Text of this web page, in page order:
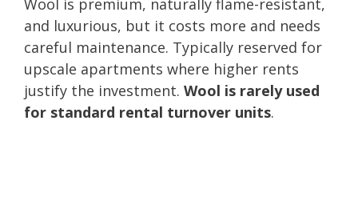
and luxurious, but it costs more and needs
careful maintenance. Typically reserved for
upscale apartments where higher rents
justify the investment. Wool is rarely used
for standard rental turnover units.